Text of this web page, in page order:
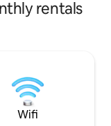
rentals
Wifi